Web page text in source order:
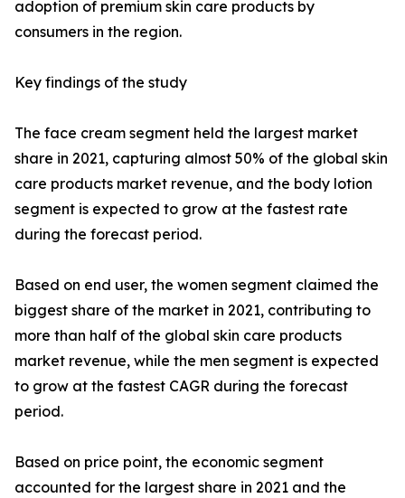
adoption of premium skin care products by
consumers in the region.
Key findings of the study
The face cream segment held the largest market
share in 2021, capturing almost 50% of the global skin
care products market revenue, and the body lotion
segment is expected to grow at the fastest rate
during the forecast period.
Based on end user, the women segment claimed the
biggest share of the market in 2021, contributing to
more than half of the global skin care products
market revenue, while the men segment is expected
to grow at the fastest CAGR during the forecast
period.
Based on price point, the economic segment
accounted for the largest share in 2021 and the